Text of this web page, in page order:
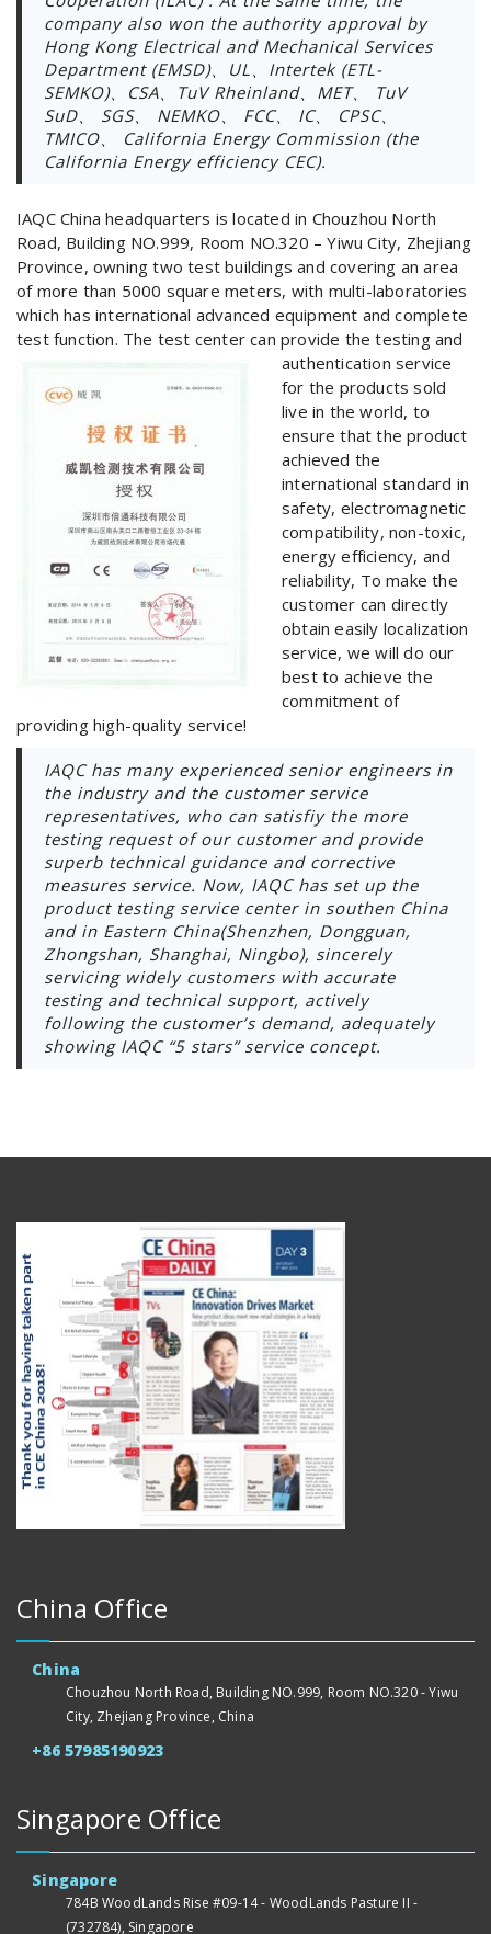
company also won the authority approval by
Hong Kong Electrical and Mechanical Services
Department (EMSD)、UL、Intertek (ETL-
SEMKO)、CSA、TuV Rheinland、MET、 TuV
SuD、 SGS、 NEMKO、 FCC、 IC、 CPSC、
TMICO、 California Energy Commission (the
California Energy efficiency CEC).
IAQC China headquarters is located in Chouzhou North
Road, Building NO.999, Room NO.320 – Yiwu City, Zhejiang
Province, owning two test buildings and covering an area
of more than 5000 square meters, with multi-laboratories
which has international advanced equipment and complete
test function. The test center can provide the testing and
authentication service
for the products sold
live in the world, to
ensure that the product
achieved the
international standard in
safety, electromagnetic
compatibility, non-toxic,
energy efficiency, and
reliability, To make the
customer can directly
obtain easily localization
service, we will do our
best to achieve the
commitment of
providing high-quality service!
IAQC has many experienced senior engineers in
the industry and the customer service
representatives, who can satisfiy the more
testing request of our customer and provide
superb technical guidance and corrective
measures service. Now, IAQC has set up the
product testing service center in southen China
and in Eastern China(Shenzhen, Dongguan,
Zhongshan, Shanghai, Ningbo), sincerely
servicing widely customers with accurate
testing and technical support, actively
following the customer’s demand, adequately
showing IAQC “5 stars” service concept.
China Office
China
Chouzhou North Road, Building NO.999, Room NO.320 - Yiwu
City, Zhejiang Province, China
+86 57985190923
Singapore Office
Singapore
784B WoodLands Rise #09-14 - WoodLands Pasture II -
(732784), Singapore